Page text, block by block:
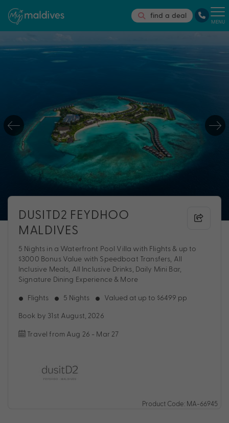
find a deal
MENU
DUSITD2 FEYDHOO
MALDIVES
5 Nights in a Waterfront Pool Villa with Flights & up to
$3000 Bonus Value with Speedboat Transfers, All
Inclusive Meals, All Inclusive Drinks, Daily Mini Bar,
Signature Dining Experience & More
Flights 5 Nights Valued at up to $6499 pp
Book by 31st August, 2026
Travel from Aug 26 - Mar 27
Product Code: MA-66945